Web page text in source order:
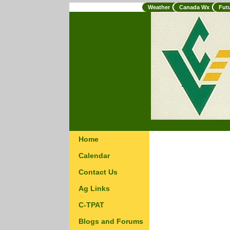
Weather Canada Wx
Home
Calendar
Contact Us
Ag Links
C-TPAT
Blogs and Forums